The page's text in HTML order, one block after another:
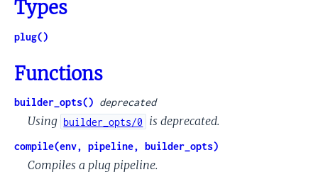
Types
plug()
Functions
builder_opts() deprecated
Using builder_opts/0 is deprecated.
compile(env, pipeline, builder_opts)
Compiles a plug pipeline.